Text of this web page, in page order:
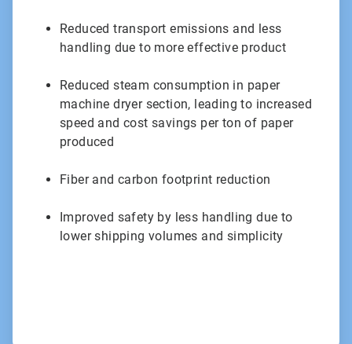
Reduced transport emissions and less
handling due to more effective product
Reduced steam consumption in paper
machine dryer section, leading to increased
speed and cost savings per ton of paper
produced
Fiber and carbon footprint reduction
Improved safety by less handling due to
lower shipping volumes and simplicity